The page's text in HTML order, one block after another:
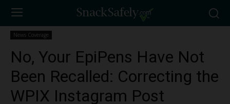
News Coverage
No, Your EpiPens Have Not
Been Recalled: Correcting the
WPIX Instagram Post